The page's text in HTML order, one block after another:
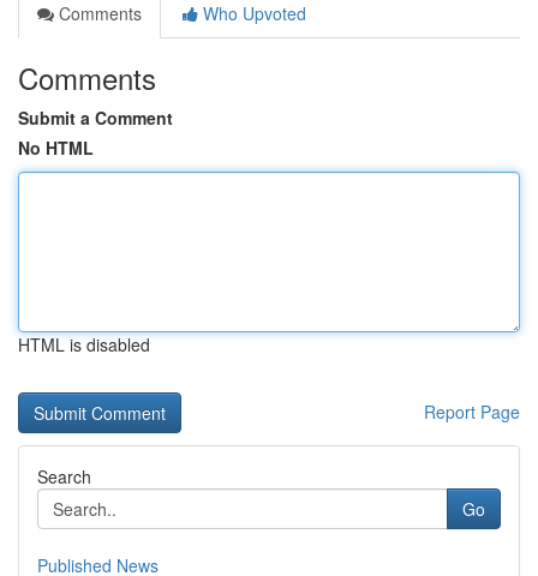
Comments
Who Upvoted
Comments
Submit a Comment
No HTML
HTML is disabled
Report Page
Search
Go
Published News